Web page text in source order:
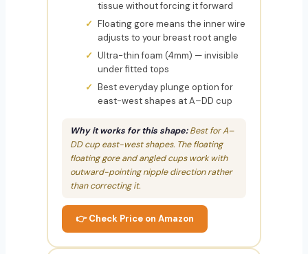
tissue without forcing it forward
Floating gore means the inner wire
adjusts to your breast root angle
Ultra-thin foam (4mm) — invisible
under fitted tops
Best everyday plunge option for
east-west shapes at A–DD cup
Why it works for this shape:Best for A–
DD cup east-west shapes. The floating
floating gore and angled cups work with
outward-pointing nipple direction rather
than correcting it.
👉 Check Price on Amazon